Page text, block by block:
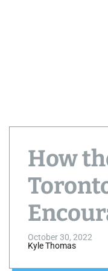
How
Artistic
October 30, 2022
Kyle Thomas